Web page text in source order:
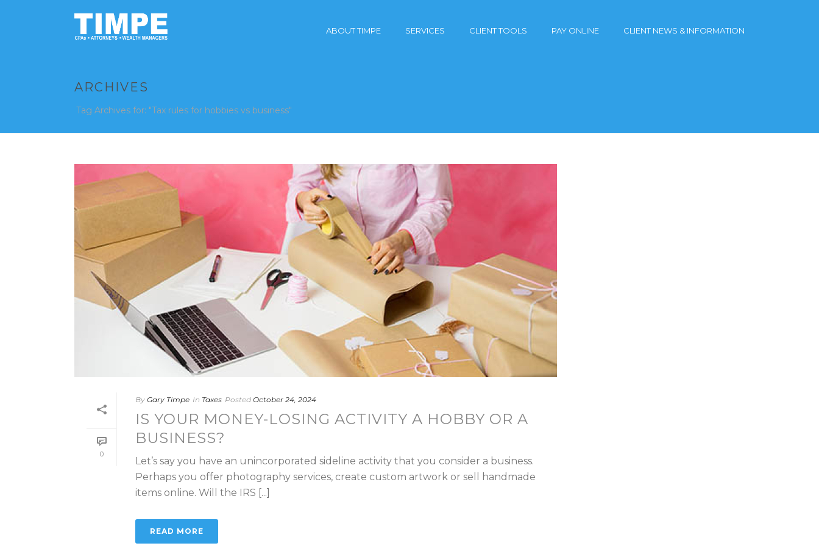
ABOUT TIMPE SERVICES CLIENT TOOLS PAY ONLINE CLIENT NEWS & INFORMATION
ARCHIVES
Tag Archives for: "Tax rules for hobbies vs business"
0
By Gary Timpe In Taxes Posted October 24, 2024
IS YOUR MONEY-LOSING ACTIVITY A HOBBY OR A
BUSINESS?
Let’s say you have an unincorporated sideline activity that you consider a business.
Perhaps you offer photography services, create custom artwork or sell handmade
items online. Will the IRS [...]
READ MORE